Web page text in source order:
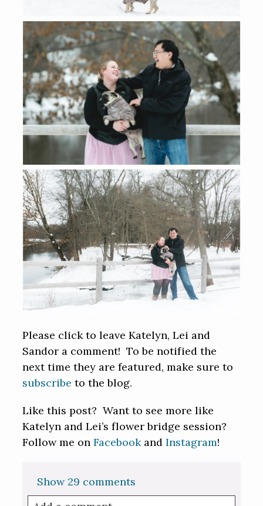
Please click to leave Katelyn, Lei and
Sandor a comment! To be notified the
next time they are featured, make sure to
subscribe to the blog.
Like this post? Want to see more like
Katelyn and Lei’s flower bridge session?
Follow me onFacebookandInstagram!
Show 29 comments